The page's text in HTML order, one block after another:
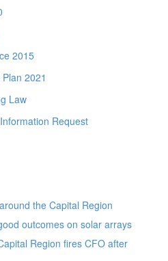
2015
2021
Law
Request
the Capital Region
outcomes on solar arrays
Region fires CFO after